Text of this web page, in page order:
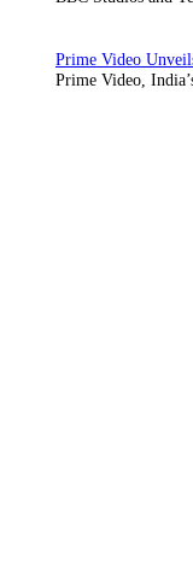
Prime Video,